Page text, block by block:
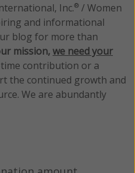
Inc.® / Women
and informational
blog for more than
mission,we need your
contribution or a
the continued growth and
We are abundantly